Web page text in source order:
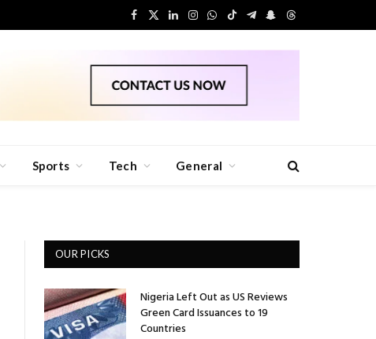
Facebook
X
LinkedIn
Instagram
WhatsApp
TikTokTelegram
Snapchat
Threads
Sports Tech General
OUR PICKS
Nigeria Left Out as US Reviews
Green Card Issuances to 19
Countries